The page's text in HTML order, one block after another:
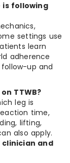
is following
settings use
learn
adherence
up and
TTWB?
leg is
time,
lifting,
also apply.
clinician and